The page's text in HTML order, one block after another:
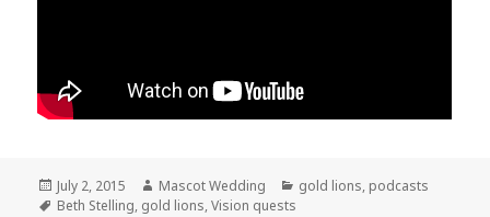
Posted
on
July 2, 2015 Author
Mascot Wedding Categories
gold lions, podcasts
Tags
Beth Stelling, gold lions,Vision quests